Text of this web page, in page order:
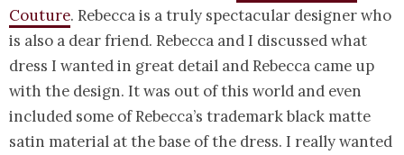
Couture. Rebecca is a truly spectacular designer who
is also a dear friend. Rebecca and I discussed what
dress I wanted in great detail and Rebecca came up
with the design. It was out of this world and even
included some of Rebecca’s trademark black matte
satin material at the base of the dress. I really wanted